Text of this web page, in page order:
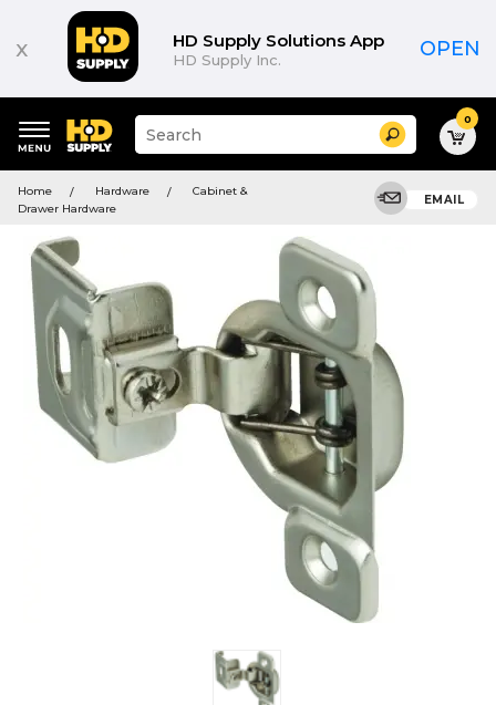
x HD Supply Solutions App
HD Supply Inc. OPEN
keywords
menu
Suggested
site
search
Search 0
Home Hardware
Cabinet &
Drawer Hardware
EMAIL